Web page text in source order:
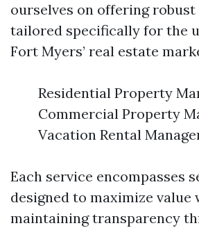
ourselves on offering robust
tailored specifically for the
Fort Myers’ real estate
Residential Property
Commercial Property
Vacation Rental
Each service encompasses
designed to maximize value
maintaining transparency